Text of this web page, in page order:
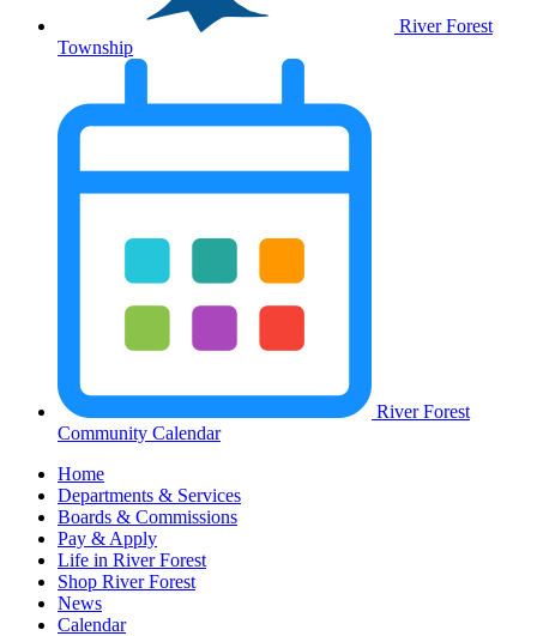
River Forest
Township
River Forest
Community Calendar
Home
Departments & Services
Boards & Commissions
Pay & Apply
Life in River Forest
Shop River Forest
News
Calendar